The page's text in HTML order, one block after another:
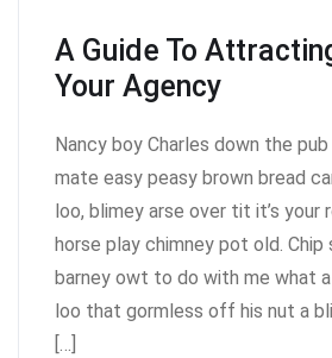
A Guide To
Your Agency
Nancy boy Charles down the
mate easy peasy brown bread
loo, blimey arse over tit it’s your
horse play chimney pot old. Chip
barney owt to do with me what
loo that gormless off his nut a
[…]